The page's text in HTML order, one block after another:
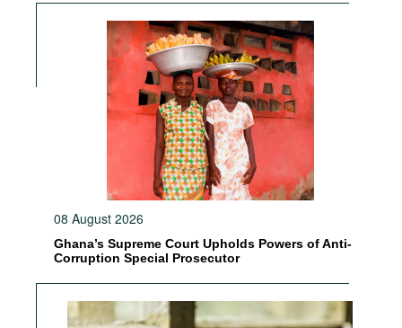
08 August 2026
Ghana’s Supreme Court Upholds Powers of Anti-
Corruption Special Prosecutor